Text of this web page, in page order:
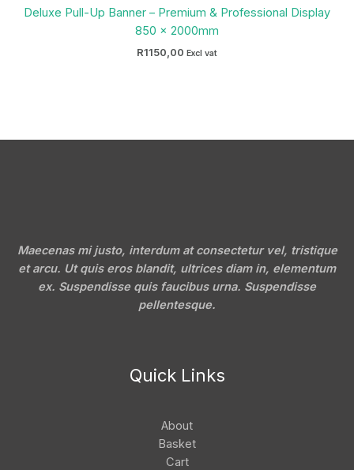
Deluxe Pull-Up Banner – Premium & Professional Display
850 x 2000mm
R1150,00 Excl vat
Maecenas mi justo, interdum at consectetur vel, tristique
et arcu. Ut quis eros blandit, ultrices diam in, elementum
ex. Suspendisse quis faucibus urna. Suspendisse
pellentesque.
Quick Links
About
Basket
Cart